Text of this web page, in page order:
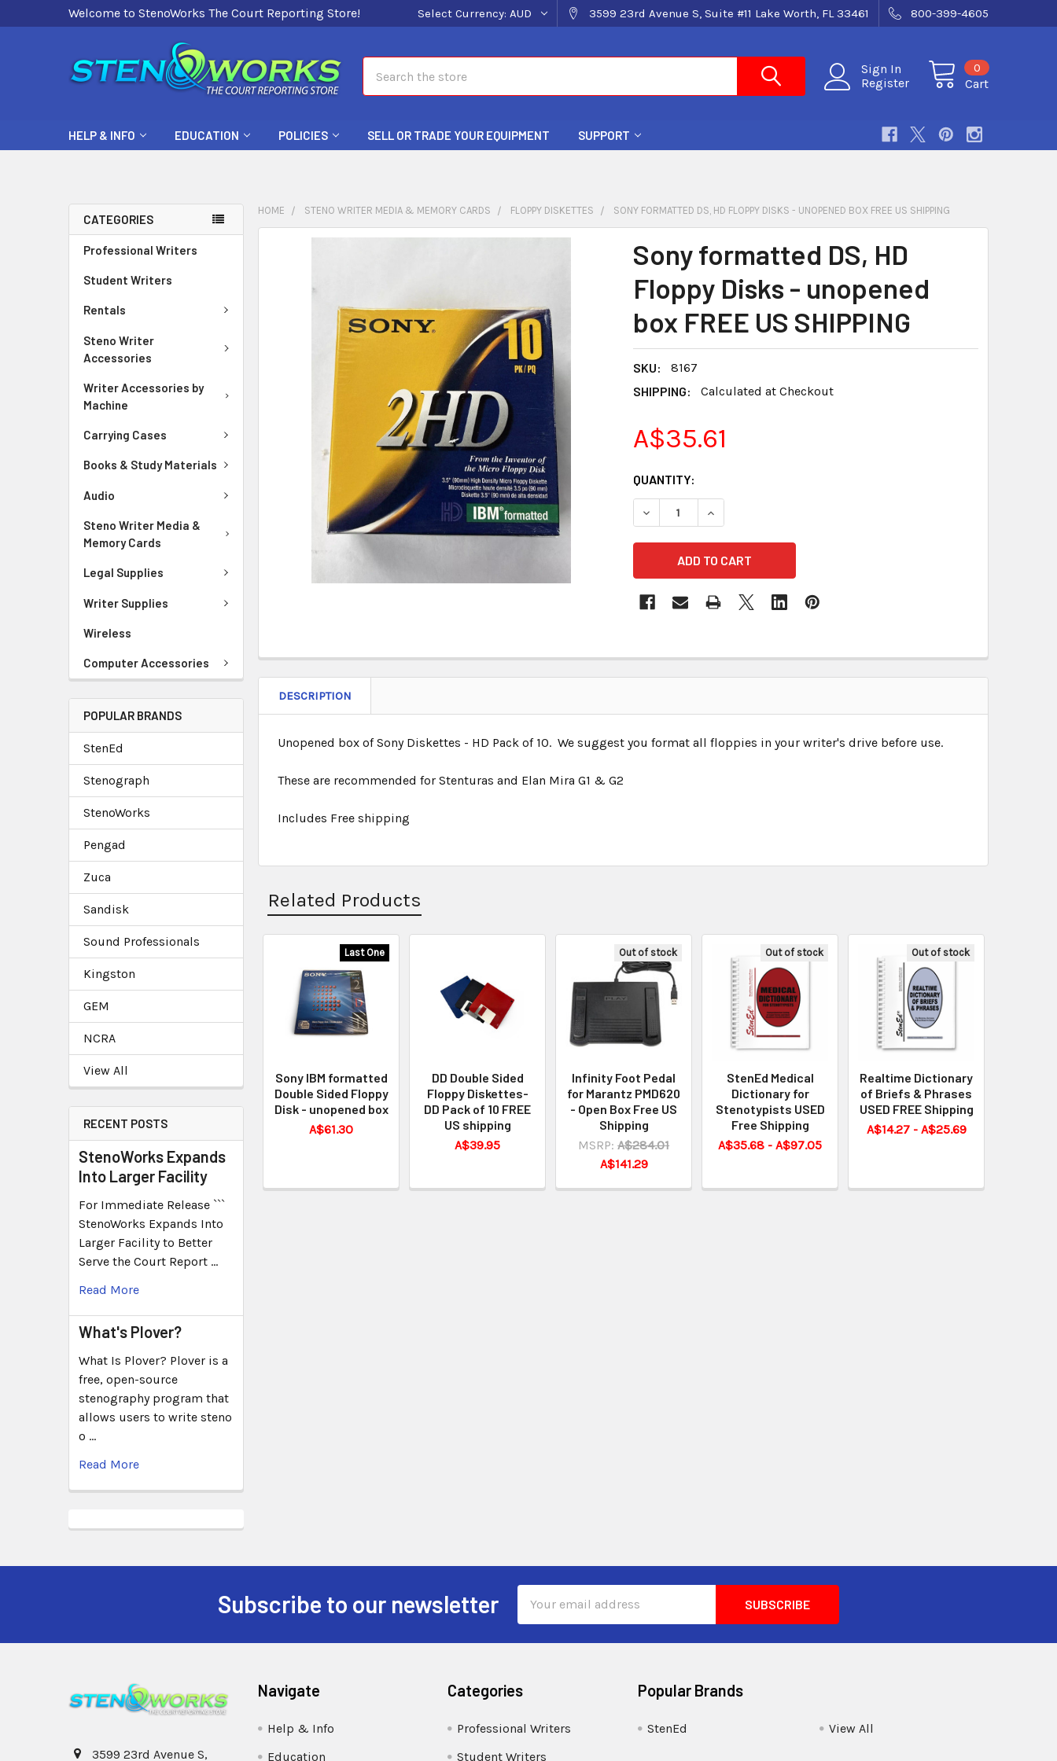
Welcome to StenoWorks The Court Reporting Store! Select Currency: AUD 3599 23rd Avenue S, Suite #11 Lake Worth, FL 33461 800-399-4605
Sign In
Register
Cart
0
HELP & INFO EDUCATION POLICIES SELL OR TRADE YOUR EQUIPMENT SUPPORT
CATEGORIES
Professional Writers
Student Writers
Rentals
Steno Writer
Accessories
Writer Accessories by
Machine
Carrying Cases
Books & Study Materials
Audio
Steno Writer Media &
Memory Cards
Legal Supplies
Writer Supplies
Wireless
Computer Accessories
POPULAR BRANDS
StenEd
Stenograph
StenoWorks
Pengad
Zuca
Sandisk
Sound Professionals
Kingston
GEM
NCRA
View All
RECENT POSTS
StenoWorks Expands
Into Larger Facility
For Immediate Release ```
StenoWorks Expands Into
Larger Facility to Better
Serve the Court Report …
Read More
What's Plover?
What Is Plover? Plover is a
free, open-source
stenography program that
allows users to write steno
o …
Read More
HOME STENO WRITER MEDIA & MEMORY CARDS FLOPPY DISKETTES SONY FORMATTED DS, HD FLOPPY DISKS - UNOPENED BOX FREE US SHIPPING
Sony formatted DS, HD
Floppy Disks - unopened
box FREE US SHIPPING
SKU:
8167
SHIPPING:
Calculated at Checkout
A$35.61
CURRENT
STOCK:
QUANTITY:
DECREASE QUANTITY OF SONY FORMATTED DS, HD FLOPPY DISKS -
INCREASE QUANTITY OF SONY FORMATTED DS, HD FLOPPY
SELECTED
TO CART
DESCRIPTION
Unopened box of Sony Diskettes - HD Pack of 10. We suggest you format all floppies in your writer's drive before use.
These are recommended for Stenturas and Elan Mira G1 & G2
Includes Free shipping
Related Products
Last One
Sony IBM formatted
Double Sided Floppy
Disk - unopened box
A$61.30
DD Double Sided
Floppy Diskettes-
DD Pack of 10 FREE
US shipping
A$39.95
Out of stock
Infinity Foot Pedal
for Marantz PMD620
- Open Box Free US
Shipping
MSRP: A$284.01
A$141.29
Out of stock
StenEd Medical
Dictionary for
Stenotypists USED
Free Shipping
A$35.68 - A$97.05
Out of stock
Realtime Dictionary
of Briefs & Phrases
USED FREE Shipping
A$14.27 - A$25.69
Subscribe to our newsletter
Address
3599 23rd Avenue S,
Navigate
Help & Info
Education
Categories
Professional Writers
Student Writers
Popular Brands
StenEd View All